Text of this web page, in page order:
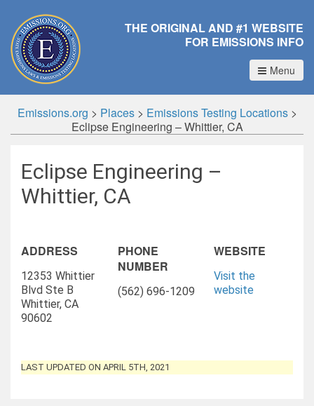
THE ORIGINAL AND #1 WEBSITE
FOR EMISSIONS INFO
Menu
Emissions.org > Places> Emissions Testing Locations>
Eclipse Engineering – Whittier, CA
Eclipse Engineering –
Whittier, CA
ADDRESS
12353 Whittier
Blvd Ste B
Whittier, CA
90602
PHONE
NUMBER
(562) 696-1209
WEBSITE
Visit the
website
LAST UPDATED ON APRIL 5TH, 2021